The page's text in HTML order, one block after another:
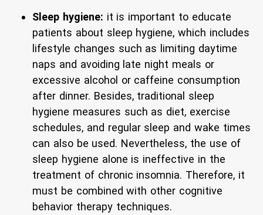
Sleep hygiene: it is important to educate
patients about sleep hygiene, which includes
lifestyle changes such as limiting daytime
naps and avoiding late night meals or
excessive alcohol or caffeine consumption
after dinner. Besides, traditional sleep
hygiene measures such as diet, exercise
schedules, and regular sleep and wake times
can also be used. Nevertheless, the use of
sleep hygiene alone is ineffective in the
treatment of chronic insomnia. Therefore, it
must be combined with other cognitive
behavior therapy techniques.